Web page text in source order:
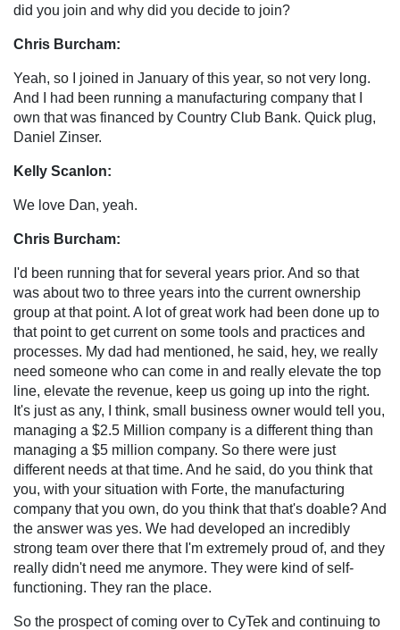
did you join and why did you decide to join?
Chris Burcham:
Yeah, so I joined in January of this year, so not very long.
And I had been running a manufacturing company that I
own that was financed by Country Club Bank. Quick plug,
Daniel Zinser.
Kelly Scanlon:
We love Dan, yeah.
Chris Burcham:
I'd been running that for several years prior. And so that
was about two to three years into the current ownership
group at that point. A lot of great work had been done up to
that point to get current on some tools and practices and
processes. My dad had mentioned, he said, hey, we really
need someone who can come in and really elevate the top
line, elevate the revenue, keep us going up into the right.
It's just as any, I think, small business owner would tell you,
managing a $2.5 Million company is a different thing than
managing a $5 million company. So there were just
different needs at that time. And he said, do you think that
you, with your situation with Forte, the manufacturing
company that you own, do you think that that's doable? And
the answer was yes. We had developed an incredibly
strong team over there that I'm extremely proud of, and they
really didn't need me anymore. They were kind of self-
functioning. They ran the place.
So the prospect of coming over to CyTek and continuing to